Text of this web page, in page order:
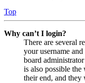
Top
Why can’t I login?
There are several
your username
board
is also possible
their end, and